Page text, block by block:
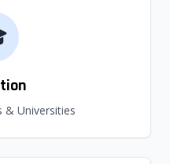
& Universities